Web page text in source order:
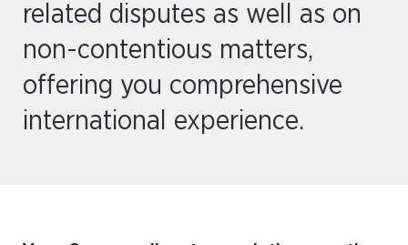
related disputes as well as on
non-contentious matters,
offering you comprehensive
international experience.